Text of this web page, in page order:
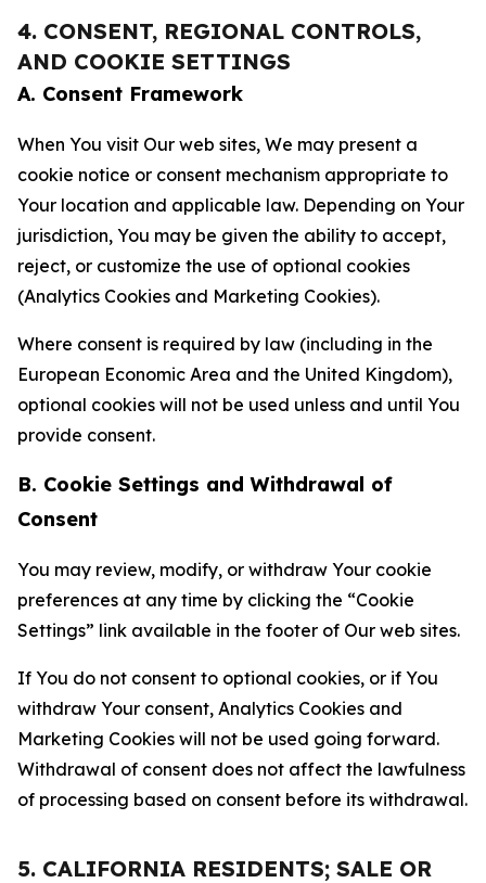
4. CONSENT, REGIONAL CONTROLS,
AND COOKIE SETTINGS
A. Consent Framework
When You visit Our web sites, We may present a
cookie notice or consent mechanism appropriate to
Your location and applicable law. Depending on Your
jurisdiction, You may be given the ability to accept,
reject, or customize the use of optional cookies
(Analytics Cookies and Marketing Cookies).
Where consent is required by law (including in the
European Economic Area and the United Kingdom),
optional cookies will not be used unless and until You
provide consent.
B. Cookie Settings and Withdrawal of
Consent
You may review, modify, or withdraw Your cookie
preferences at any time by clicking the “Cookie
Settings” link available in the footer of Our web sites.
If You do not consent to optional cookies, or if You
withdraw Your consent, Analytics Cookies and
Marketing Cookies will not be used going forward.
Withdrawal of consent does not affect the lawfulness
of processing based on consent before its withdrawal.
5. CALIFORNIA RESIDENTS; SALE OR